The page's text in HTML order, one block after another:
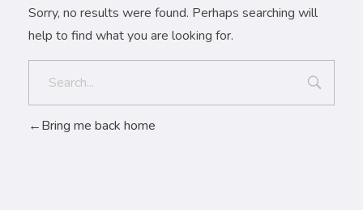
Sorry, no results were found. Perhaps searching will
help to find what you are looking for.
Bring me back home